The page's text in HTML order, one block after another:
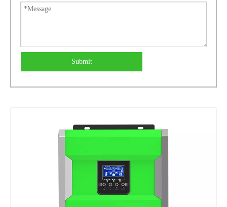
Submit